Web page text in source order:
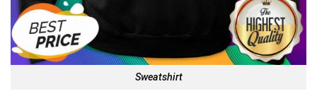
Sweatshirt